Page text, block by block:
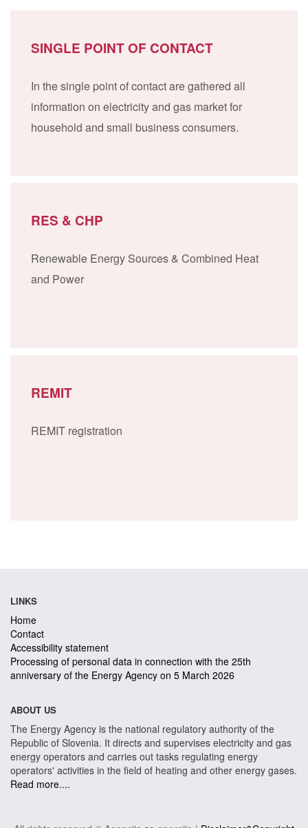
SINGLE POINT OF CONTACT
In the single point of contact are gathered all
information on electricity and gas market for
household and small business consumers.
RES & CHP
Renewable Energy Sources & Combined Heat
and Power
REMIT
REMIT registration
LINKS
Home
Contact
Accessibility statement
Processing of personal data in connection with the 25th
anniversary of the Energy Agency on 5 March 2026
ABOUT US
The Energy Agency is the national regulatory authority of the
Republic of Slovenia. It directs and supervises electricity and gas
energy operators and carries out tasks regulating energy
operators' activities in the field of heating and other energy gases.
Read more....